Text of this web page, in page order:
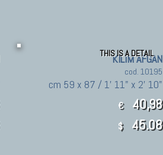
THIS IS A DETAIL
KILIM AFGAN
cod. 10195
cm 59 x 87 / 1' 11" x 2' 10"
€ 40,98
$ 45.08